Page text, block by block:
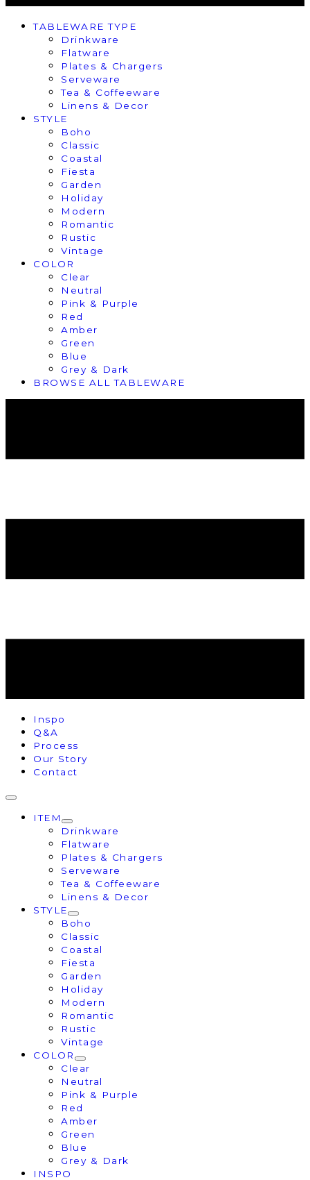
TABLEWARE TYPE
Drinkware
Flatware
Plates & Chargers
Serveware
Tea & Coffeeware
Linens & Decor
STYLE
Boho
Classic
Coastal
Fiesta
Garden
Holiday
Modern
Romantic
Rustic
Vintage
COLOR
Clear
Neutral
Pink & Purple
Red
Amber
Green
Blue
Grey & Dark
BROWSE ALL TABLEWARE
Inspo
Q&A
Process
Our Story
Contact
ITEM
Drinkware
Flatware
Plates & Chargers
Serveware
Tea & Coffeeware
Linens & Decor
STYLE
Boho
Classic
Coastal
Fiesta
Garden
Holiday
Modern
Romantic
Rustic
Vintage
COLOR
Clear
Neutral
Pink & Purple
Red
Amber
Green
Blue
Grey & Dark
INSPO